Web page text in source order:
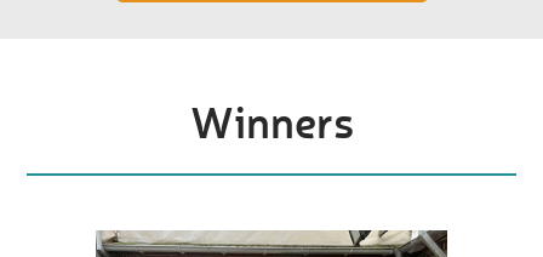
Winners